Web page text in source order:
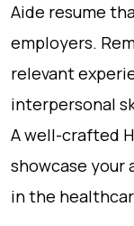
Aide resume
employers.
relevant
interpersonal
A well-crafted
showcase your
in the